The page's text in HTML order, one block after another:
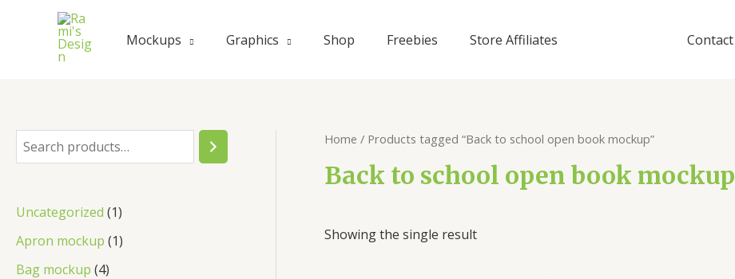
Mockups Graphics Shop Freebies Store Affiliates Contact
Uncategorized 1
Apron mockup 1
Bag mockup 4
Home / Products tagged “Back to school open book mockup”
Back to school open book mockup
Showing the single result